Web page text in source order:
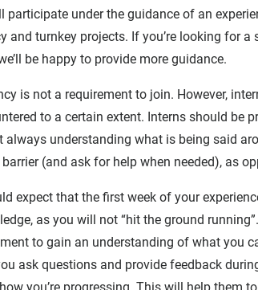
participate under the guidance of an
and turnkey projects. If you’re looking for a
be happy to provide more guidance.
is not a requirement to join. However,
to a certain extent. Interns should be
understanding what is being said
(and ask for help when needed), as
expect that the first week of your
as you will not “hit the ground
to gain an understanding of what you
ask questions and provide feedback